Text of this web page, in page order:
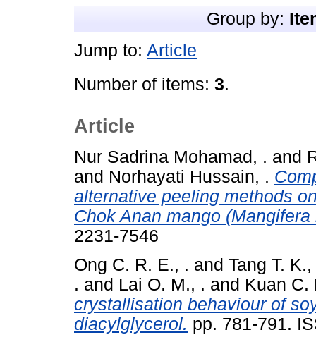
Group by:
Jump to: Article
Number of items: 3.
Article
Nur Sadrina Mohamad, . and
and Norhayati Hussain, .
alternative peeling methods
Chok Anan mango
2231-7546
Ong C. R. E., . and Tang T. K.,
. and Lai O. M., . and Kuan C.
crystallisation behaviour of
diacylglycerol. pp. 781-791.